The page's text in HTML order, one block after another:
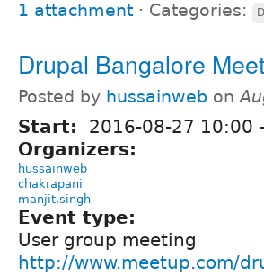
1 attachment ⋅ Categories:
Drupal Bangalore
Posted by hussainweb on
Start: 2016-08-27 10:00 -
Organizers:
hussainweb
chakrapani
manjit.singh
Event type:
User group meeting
http://www.meetup.com/